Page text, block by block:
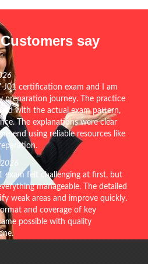
say
J01 certification exam and I am
preparation journey. The practice
with the actual exam pattern,
The explanations were clear
using reliable resources like
exam felt challenging at first, but
manageable. The detailed
weak areas and improve quickly.
and coverage of key
possible with quality